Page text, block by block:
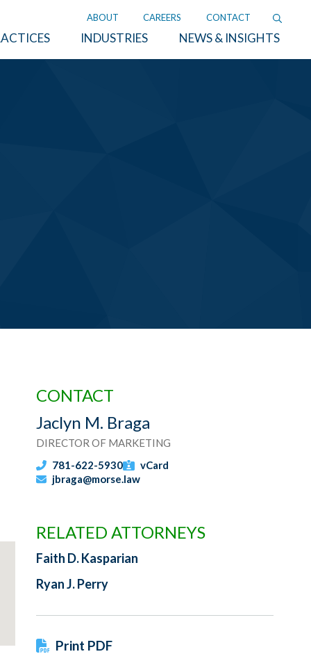
ABOUT CAREERS CONTACT
INDUSTRIES NEWS & INSIGHTS
CONTACT
Jaclyn M. Braga
DIRECTOR OF MARKETING
781-622-5930
vCard
jbraga@morse.law
RELATED ATTORNEYS
Faith D. Kasparian
Ryan J. Perry
Print PDF